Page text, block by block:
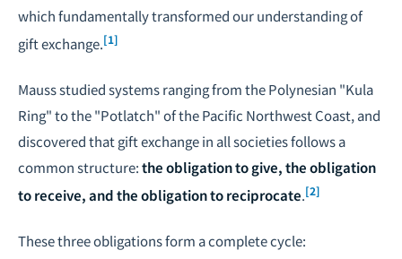
which fundamentally transformed our understanding of
gift exchange.[1]
Mauss studied systems ranging from the Polynesian "Kula
Ring" to the "Potlatch" of the Pacific Northwest Coast, and
discovered that gift exchange in all societies follows a
common structure:the obligation to give, the obligation
to receive, and the obligation to reciprocate.[2]
These three obligations form a complete cycle: